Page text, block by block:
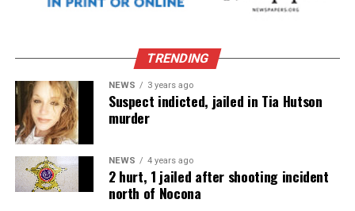
TRENDING
NEWS 3 years ago
Suspect indicted, jailed in Tia Hutson
murder
NEWS 4 years ago
2 hurt, 1 jailed after shooting incident
north of Nocona